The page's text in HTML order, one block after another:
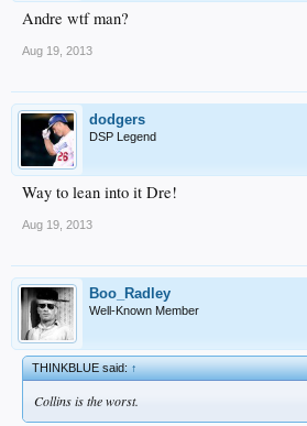
Andre wtf man?
Aug 19, 2013
dodgers
DSP Legend
Way to lean into it Dre!
Aug 19, 2013
Boo_Radley
Well-Known Member
THINKBLUE said:↑
Collins is the worst.